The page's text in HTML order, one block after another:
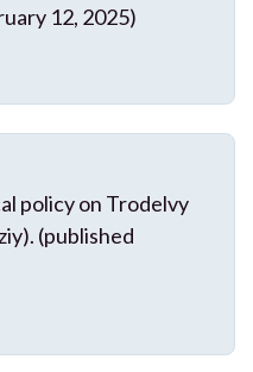
12, 2025)
policy on Trodelvy
(published